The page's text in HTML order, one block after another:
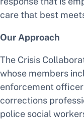
care that best
Our Approach
The Crisis
whose members
enforcement
corrections
police social